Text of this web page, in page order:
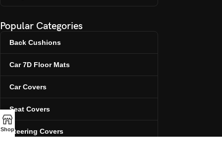
Popular Categories
Back Cushions
Car 7D Floor Mats
Car Covers
Seat Covers
Steering Covers
Shop